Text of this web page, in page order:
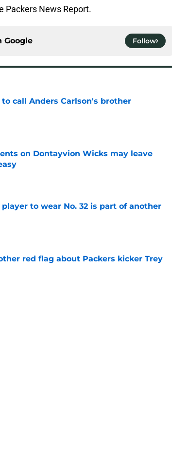
Packers News Report.
Google Follow
call Anders Carlson's brother
on Dontayvion Wicks may leave
player to wear No. 32 is part of another
red flag about Packers kicker Trey